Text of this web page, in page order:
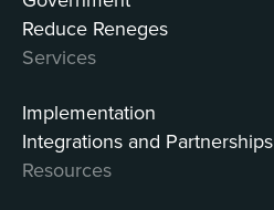
Reduce Reneges
Services
Implementation
Integrations and Partnerships
Resources